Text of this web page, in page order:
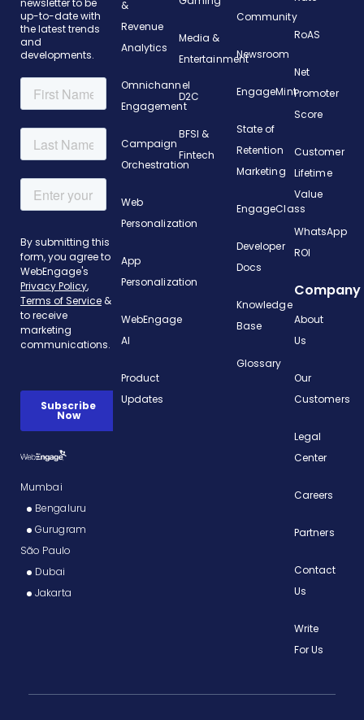
newsletter to be
up-to-date with
the latest trends
and
developments.
Mumbai
Bengaluru
Gurugram
São Paulo
Dubai
Jakarta
&
Revenue
Analytics
Omnichannel
Engagement
Campaign
Orchestration
Web
Personalization
App
Personalization
WebEngage
AI
Product
Updates
Media &
Entertainment
D2C
BFSI &
Fintech
Community
Newsroom
EngageMint
State of
Retention
Marketing
EngageClass
Developer
Docs
Knowledge
Base
Glossary
RoAS
Net
Promoter
Score
Customer
Lifetime
Value
WhatsApp
ROI
Company
About
Us
Our
Customers
Legal
Center
Careers
Partners
Contact
Us
Write
For Us